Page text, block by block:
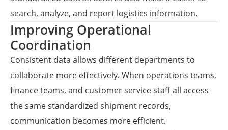
search, analyze, and report logistics information.
Improving Operational
Coordination
Consistent data allows different departments to
collaborate more effectively. When operations teams,
finance teams, and customer service staff all access
the same standardized shipment records,
communication becomes more efficient.